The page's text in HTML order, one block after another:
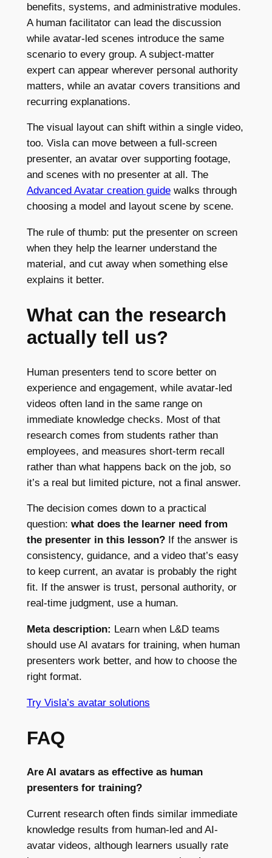
benefits, systems, and administrative modules.
A human facilitator can lead the discussion
while avatar-led scenes introduce the same
scenario to every group. A subject-matter
expert can appear wherever personal authority
matters, while an avatar covers transitions and
recurring explanations.
The visual layout can shift within a single video,
too. Visla can move between a full-screen
presenter, an avatar over supporting footage,
and scenes with no presenter at all. The
Advanced Avatar creation guidewalks through
choosing a model and layout scene by scene.
The rule of thumb: put the presenter on screen
when they help the learner understand the
material, and cut away when something else
explains it better.
What can the research
actually tell us?
Human presenters tend to score better on
experience and engagement, while avatar-led
videos often land in the same range on
immediate knowledge checks. Most of that
research comes from students rather than
employees, and measures short-term recall
rather than what happens back on the job, so
it’s a real but limited picture, not a final answer.
The decision comes down to a practical
question: what does the learner need from
the presenter in this lesson?If the answer is
consistency, guidance, and a video that’s easy
to keep current, an avatar is probably the right
fit. If the answer is trust, personal authority, or
real-time judgment, use a human.
Meta description: Learn when L&D teams
should use AI avatars for training, when human
presenters work better, and how to choose the
right format.
Try Visla’s avatar solutions
FAQ
Are AI avatars as effective as human
presenters for training?
Current research often finds similar immediate
knowledge results from human-led and AI-
avatar videos, although learners usually rate